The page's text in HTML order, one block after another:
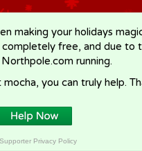
making your holidays
free, and due to
running.
you can truly help.
Supporter Privacy Policy